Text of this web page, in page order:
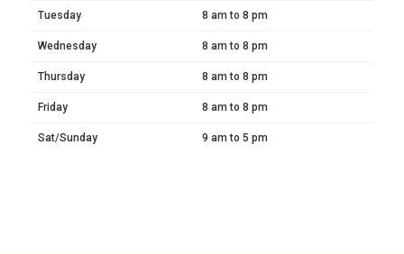
Tuesday 8 am to 8 pm
Wednesday 8 am to 8 pm
Thursday 8 am to 8 pm
Friday 8 am to 8 pm
Sat/Sunday 9 am to 5 pm